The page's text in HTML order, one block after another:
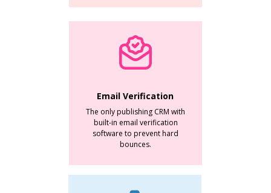
The only publishing CRM with
built-in email verification
software to prevent hard
bounces.
Email Verification